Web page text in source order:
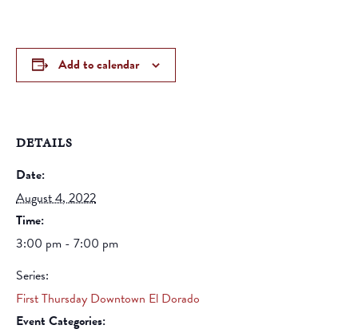
Add to calendar
DETAILS
Date:
August 4, 2022
Time:
3:00 pm - 7:00 pm
Series:
First Thursday Downtown El Dorado
Event Categories: